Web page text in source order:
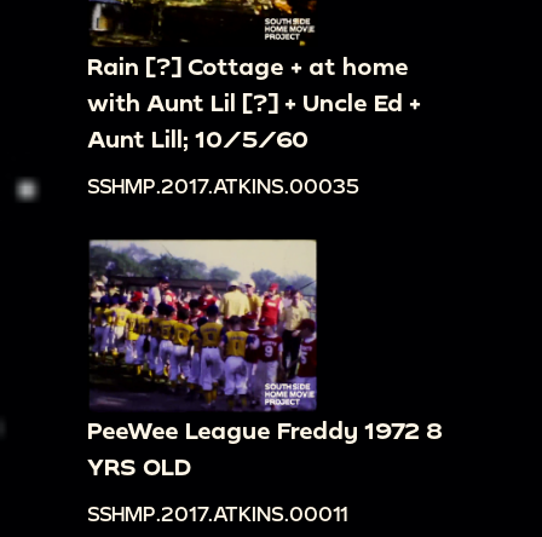
Rain [?] Cottage + at home
with Aunt Lil [?] + Uncle Ed +
Aunt Lill; 10/5/60
SSHMP.2017.ATKINS.00035
PeeWee League Freddy 1972 8
YRS OLD
SSHMP.2017.ATKINS.00011